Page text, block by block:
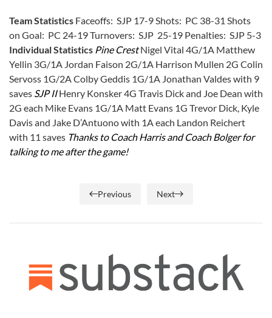
Team Statistics Faceoffs: SJP 17-9 Shots: PC 38-31 Shots
on Goal: PC 24-19 Turnovers: SJP 25-19 Penalties: SJP 5-3
Individual Statistics Pine CrestNigel Vital 4G/1A Matthew
Yellin 3G/1A Jordan Faison 2G/1A Harrison Mullen 2G Colin
Servoss 1G/2A Colby Geddis 1G/1A Jonathan Valdes with 9
saves SJP IIHenry Konsker 4G Travis Dick and Joe Dean with
2G each Mike Evans 1G/1A Matt Evans 1G Trevor Dick, Kyle
Davis and Jake D’Antuono with 1A each Landon Reichert
with 11 saves Thanks to Coach Harris and Coach Bolger for
talking to me after the game!
Previous Next